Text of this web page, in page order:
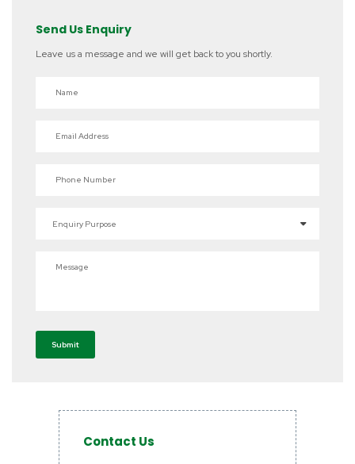
Send Us Enquiry
Leave us a message and we will get back to you shortly.
Name
Email Address
Phone Number
Enquiry Purpose
Message
Submit
Contact Us